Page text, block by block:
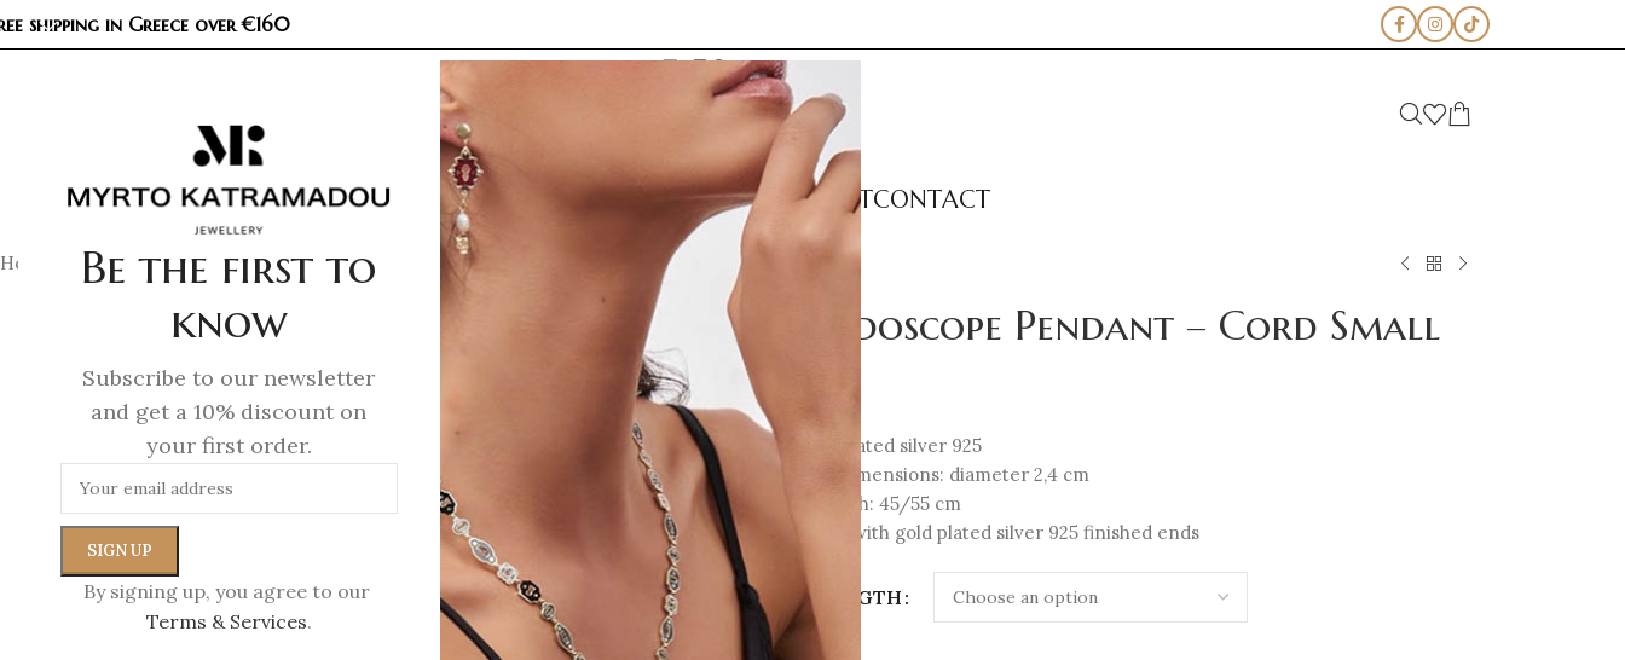
Be the first to
know
Subscribe to our newsletter
and get a 10% discount on
your first order.
By signing up, you agree to our
Terms & Services.
shipping in Greece over €160
COLLECTIONSCATEGORIES ABOUTCONTACT
Home Necklaces/Demi Fine Necklaces/Kaleidoscope Pendant – Cord Small
Kaleidoscope Pendant – Cord Small
87
18K Gold-plated silver 925
Element Dimensions: diameter 2,4 cm
Total Length: 45/55 cm
Black cord with gold plated silver 925 finished ends
CORD LENGTH